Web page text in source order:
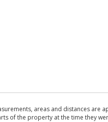
areas and distances
of the property at the time they